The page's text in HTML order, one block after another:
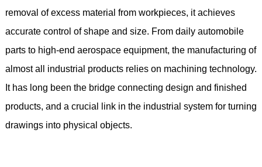
removal of excess material from workpieces, it achieves
accurate control of shape and size. From daily automobile
parts to high-end aerospace equipment, the manufacturing of
almost all industrial products relies on machining technology.
It has long been the bridge connecting design and finished
products, and a crucial link in the industrial system for turning
drawings into physical objects.